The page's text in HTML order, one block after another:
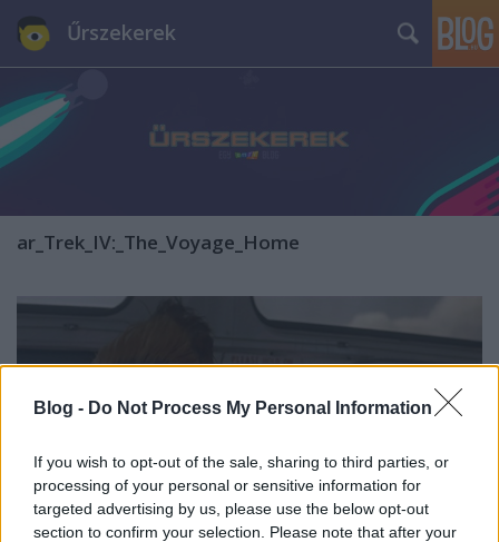
Blog - Do Not Process My Personal Information
If you wish to opt-out of the sale, sharing to third parties, or
processing of your personal or sensitive information for
targeted advertising by us, please use the below opt-out
section to confirm your selection. Please note that after your
Űrszekerek
ar_Trek_IV:_The_Voyage_Home